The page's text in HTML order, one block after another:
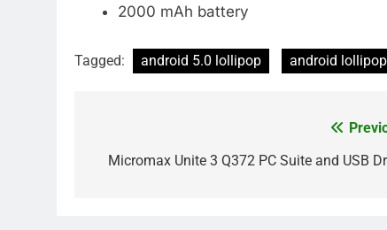
2000 mAh battery
Tagged: android 5.0 lollipop android lollipop
navigation
Micromax Unite 3 Q372 PC Suite and USB